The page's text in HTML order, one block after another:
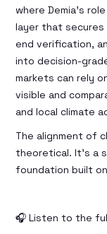
where Demia’s
layer that
end verification,
into decision-
markets can rely
visible and
and local climate
The alignment of
theoretical. It's a
foundation built
🎧 Listen to the